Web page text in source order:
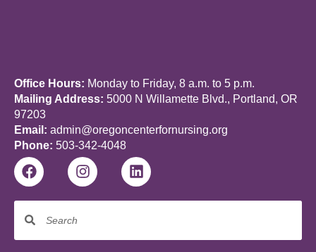
Office Hours: Monday to Friday, 8 a.m. to 5 p.m.
Mailing Address: 5000 N Willamette Blvd., Portland, OR
97203
Email: admin@oregoncenterfornursing.org
Phone: 503-342-4048